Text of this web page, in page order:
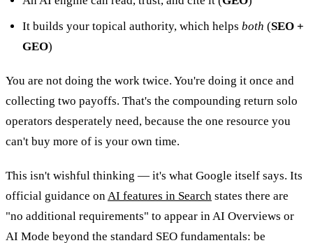
It builds your topical authority, which helps both (SEO +
GEO)
You are not doing the work twice. You're doing it once and
collecting two payoffs. That's the compounding return solo
operators desperately need, because the one resource you
can't buy more of is your own time.
This isn't wishful thinking — it's what Google itself says. Its
official guidance onAI features in Search states there are
"no additional requirements" to appear in AI Overviews or
AI Mode beyond the standard SEO fundamentals: be